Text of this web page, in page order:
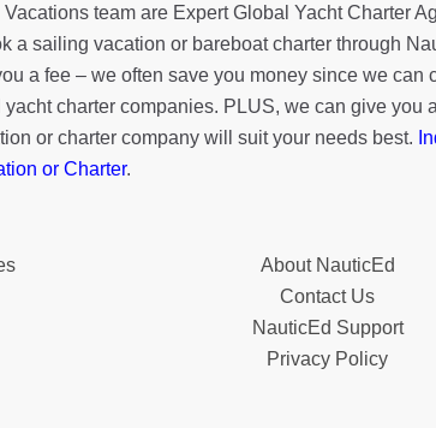
team are Expert Global Yacht Charter
a sailing vacation or bareboat charter through
a fee – we often save you money since we can
yacht charter companies. PLUS, we can give you
or charter company will suit your needs best.
or Charter.
About NauticEd
Contact Us
NauticEd Support
Privacy Policy